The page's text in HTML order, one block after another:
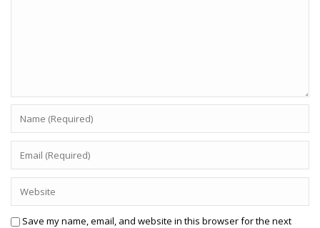
Save my name, email, and website in this browser for the next